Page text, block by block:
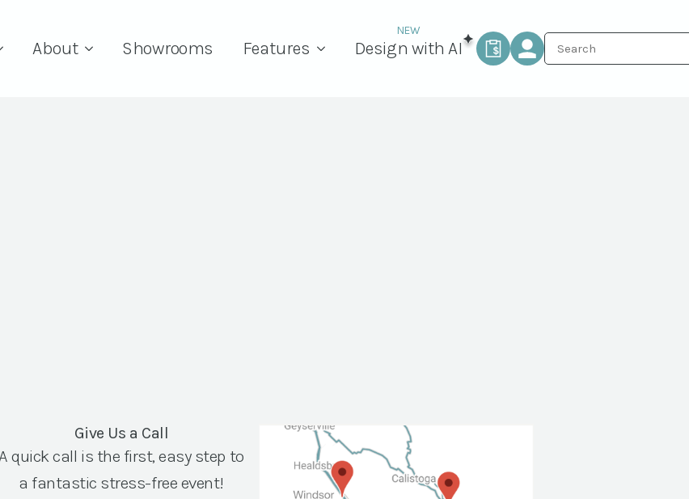
About Showrooms Features Design with AI
Give Us a Call
quick call is the first, easy step to
a fantastic stress-free event!